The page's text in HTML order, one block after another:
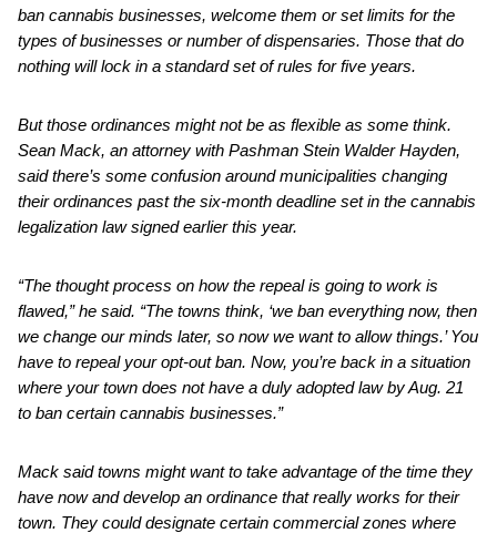
ban cannabis businesses, welcome them or set limits for the
types of businesses or number of dispensaries. Those that do
nothing will lock in a standard set of rules for five years.
But those ordinances might not be as flexible as some think.
Sean Mack, an attorney with Pashman Stein Walder Hayden,
said there’s some confusion around municipalities changing
their ordinances past the six-month deadline set in the cannabis
legalization law signed earlier this year.
“The thought process on how the repeal is going to work is
flawed,” he said. “The towns think, ‘we ban everything now, then
we change our minds later, so now we want to allow things.’ You
have to repeal your opt-out ban. Now, you’re back in a situation
where your town does not have a duly adopted law by Aug. 21
to ban certain cannabis businesses.”
Mack said towns might want to take advantage of the time they
have now and develop an ordinance that really works for their
town. They could designate certain commercial zones where